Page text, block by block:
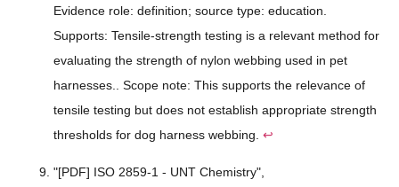
Evidence role: definition; source type: education.
Supports: Tensile-strength testing is a relevant method for
evaluating the strength of nylon webbing used in pet
harnesses.. Scope note: This supports the relevance of
tensile testing but does not establish appropriate strength
thresholds for dog harness webbing. ↩
"[PDF] ISO 2859-1 - UNT Chemistry",